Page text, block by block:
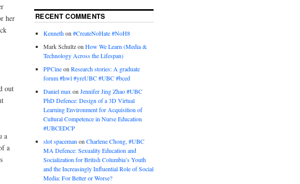
her
out
a
a
RECENT COMMENTS
Kennethon#CreateNoHate #‎NoH8‬
Mark SchultzonHow We Learn (Media &
Technology Across the Lifespan)
PPCineonResearch stories: A graduate
forum #hwl #yreUBC #UBC #bced
Daniel maxonJennifer Jing Zhao #UBC
PhD Defence: Design of a 3D Virtual
Learning Environment for Acquisition of
Cultural Competence in Nurse Education
#UBCEDCP
slot spacemanonCharlene Chong, #UBC
MA Defence: Sexuality Education and
Socialization for British Columbia’s Youth
and the Increasingly Influential Role of Social
Media: For Better or Worse?